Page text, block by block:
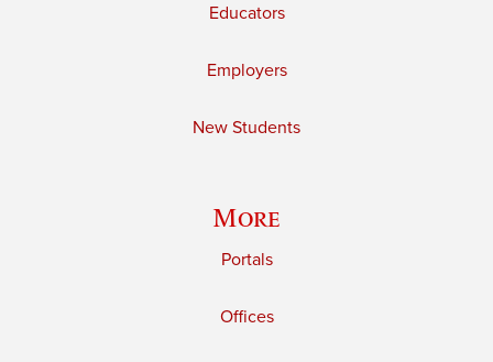
Educators
Employers
New Students
More
Portals
Offices